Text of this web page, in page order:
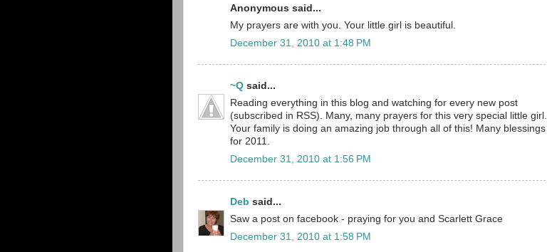
Anonymous said...
My prayers are with you. Your little girl is beautiful.
December 31, 2010 at 1:48 PM
~Q said...
Reading everything in this blog and watching for every new post
(subscribed in RSS). Many, many prayers for this very special little girl.
Your family is doing an amazing job through all of this! Many blessings
for 2011.
December 31, 2010 at 1:56 PM
Deb said...
Saw a post on facebook - praying for you and Scarlett Grace
December 31, 2010 at 1:58 PM